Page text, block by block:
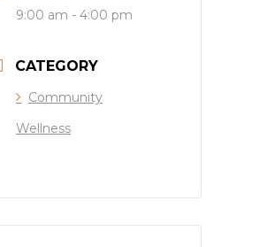
9:00 am - 4:00 pm
CATEGORY
Community
Wellness